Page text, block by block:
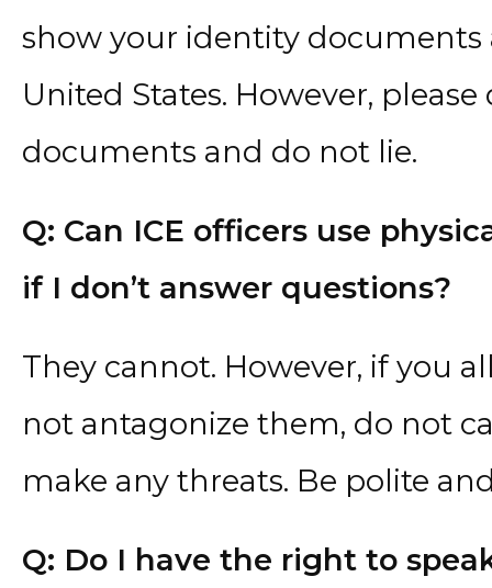
show your identity
United States. However,
documents and do not lie.
Q: Can ICE officers use
if I don’t answer questions?
They cannot. However, if you
not antagonize them, do not
make any threats. Be polite
Q: Do I have the right to